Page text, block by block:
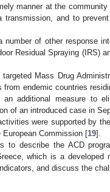
manner at the
transmission, and to
number of other response
Residual Spraying (IRS)
targeted Mass Drug
from endemic countries
additional measure to
of an introduced case in
were supported by
Commission [19].
describe the ACD
which is a
and discuss the